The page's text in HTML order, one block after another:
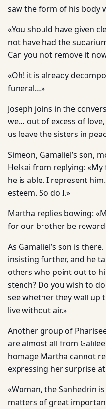
saw the form of his body
«You should have given
not have had the
Can you not remove it
«Oh! it is already
funeral…»
Joseph joins in the
we… out of excess of
us leave the sisters in
Simeon, Gamaliel’s son,
Helkai from replying:
he is able. I represent
esteem. So do I.»
Martha replies bowing:
for our brother be
As Gamaliel’s son is
insisting further, and he
others who point out to
stench? Do you wish to
see whether they wall up
live without air.»
Another group of
are almost all from
homage Martha cannot
expressing her surprise
«Woman, the Sanhedrin
matters of great